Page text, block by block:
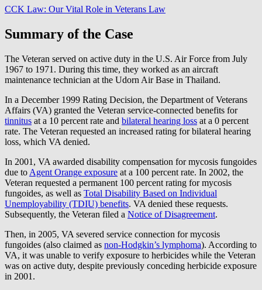
CCK Law: Our Vital Role in Veterans Law
Summary of the Case
The Veteran served on active duty in the U.S. Air Force from July
1967 to 1971. During this time, they worked as an aircraft
maintenance technician at the Udorn Air Base in Thailand.
In a December 1999 Rating Decision, the Department of Veterans
Affairs (VA) granted the Veteran service-connected benefits for
tinnitus at a 10 percent rate and bilateral hearing loss at a 0 percent
rate. The Veteran requested an increased rating for bilateral hearing
loss, which VA denied.
In 2001, VA awarded disability compensation for mycosis fungoides
due to Agent Orange exposure at a 100 percent rate. In 2002, the
Veteran requested a permanent 100 percent rating for mycosis
fungoides, as well as Total Disability Based on Individual
Unemployability (TDIU) benefits. VA denied these requests.
Subsequently, the Veteran filed a Notice of Disagreement.
Then, in 2005, VA severed service connection for mycosis
fungoides (also claimed as non-Hodgkin’s lymphoma). According to
VA, it was unable to verify exposure to herbicides while the Veteran
was on active duty, despite previously conceding herbicide exposure
in 2001.